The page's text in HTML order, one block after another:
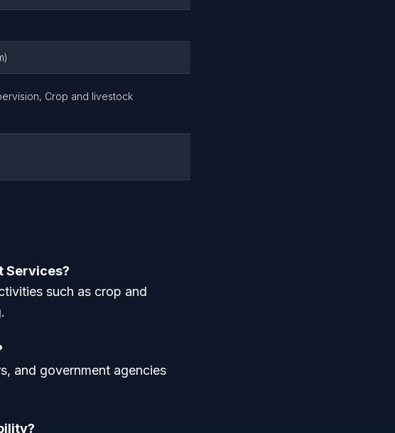
Crop and livestock
Services?
such as crop and
and government agencies